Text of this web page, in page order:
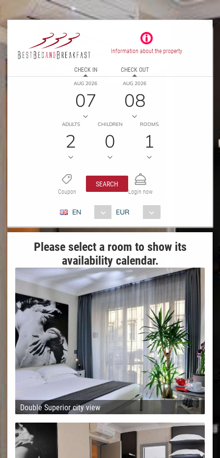
Information about the property
CHECK IN
AUG 2026
07
CHECK OUT
AUG 2026
08
ADULTS
2
CHILDREN
0
ROOMS
1
Coupon
SEARCH
Login now
EN EUR
Please select a room to show its
availability calendar.
Double Superior city view